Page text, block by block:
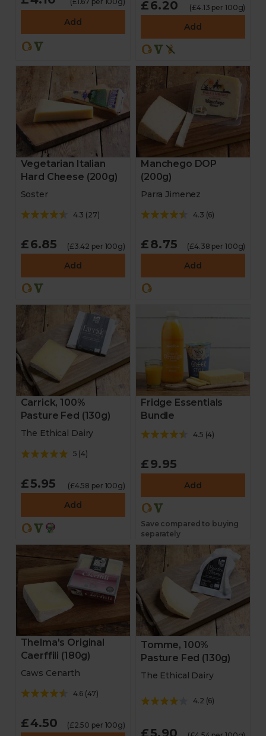
Add
£6.20 (£4.13 per 100g)
Add
Vegetarian Italian
Hard Cheese (200g)
Soster
4.3 (27)
£6.85 (£3.42 per 100g)
Add
Manchego DOP
(200g)
Parra Jimenez
4.3 (6)
£8.75 (£4.38 per 100g)
Add
Carrick, 100%
Pasture Fed (130g)
The Ethical Dairy
5 (4)
£5.95 (£4.58 per 100g)
Add
Fridge Essentials
Bundle
4.5 (4)
£9.95
Add
Save compared to buying
separately
Thelma's Original
Caerffili (180g)
Caws Cenarth
4.6 (47)
£4.50 (£2.50 per 100g)
Tomme, 100%
Pasture Fed (130g)
The Ethical Dairy
4.2 (6)
£5.90